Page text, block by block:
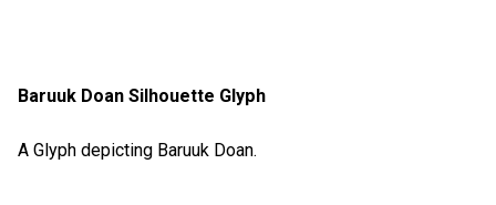
Baruuk Doan Silhouette Glyph
A Glyph depicting Baruuk Doan.